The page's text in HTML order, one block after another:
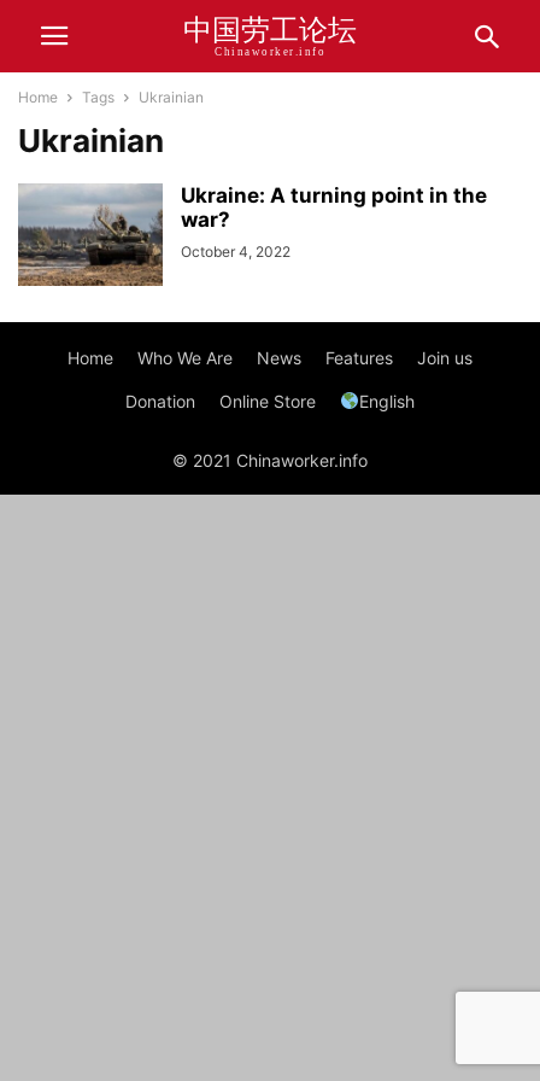
中国劳工论坛
Chinaworker.info
Home Tags Ukrainian
Ukrainian
Ukraine: A turning point in the
war?
October 4, 2022
Home Who We Are News Features Join us
Donation Online Store English
© 2021 Chinaworker.info